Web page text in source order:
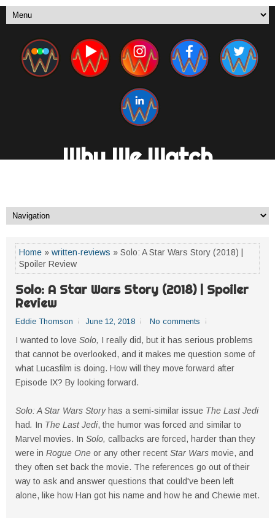
Why We Watch
Home » written-reviews » Solo: A Star Wars Story (2018) |
Spoiler Review
Solo: A Star Wars Story (2018) | Spoiler
Review
Eddie Thomson June 12, 2018 No comments
I wanted to love Solo, I really did, but it has serious problems
that cannot be overlooked, and it makes me question some of
what Lucasfilm is doing. How will they move forward after
Episode IX? By looking forward.
Solo: A Star Wars Storyhas a semi-similar issue The Last Jedi
had. In The Last Jedi, the humor was forced and similar to
Marvel movies. In Solo, callbacks are forced, harder than they
were in Rogue One or any other recent Star Wars movie, and
they often set back the movie. The references go out of their
way to ask and answer questions that could've been left
alone, like how Han got his name and how he and Chewie met.